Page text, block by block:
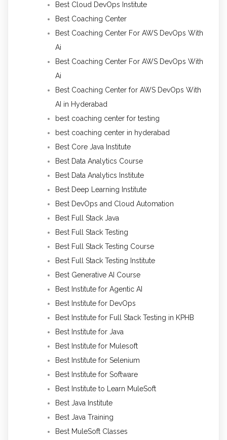
Best Cloud DevOps Institute
Best Coaching Center
Best Coaching Center For AWS DevOps With
Ai
Best Coaching Center For AWS DevOps With
Ai
Best Coaching Center for AWS DevOps With
AI in Hyderabad
best coaching center for testing
best coaching center in hyderabad
Best Core Java Institute
Best Data Analytics Course
Best Data Analytics Institute
Best Deep Learning Institute
Best DevOps and Cloud Automation
Best Full Stack Java
Best Full Stack Testing
Best Full Stack Testing Course
Best Full Stack Testing Institute
Best Generative AI Course
Best Institute for Agentic AI
Best Institute for DevOps
Best Institute for Full Stack Testing in KPHB
Best Institute for Java
Best Institute for Mulesoft
Best Institute for Selenium
Best Institute for Software
Best Institute to Learn MuleSoft
Best Java Institute
Best Java Training
Best MuleSoft Classes